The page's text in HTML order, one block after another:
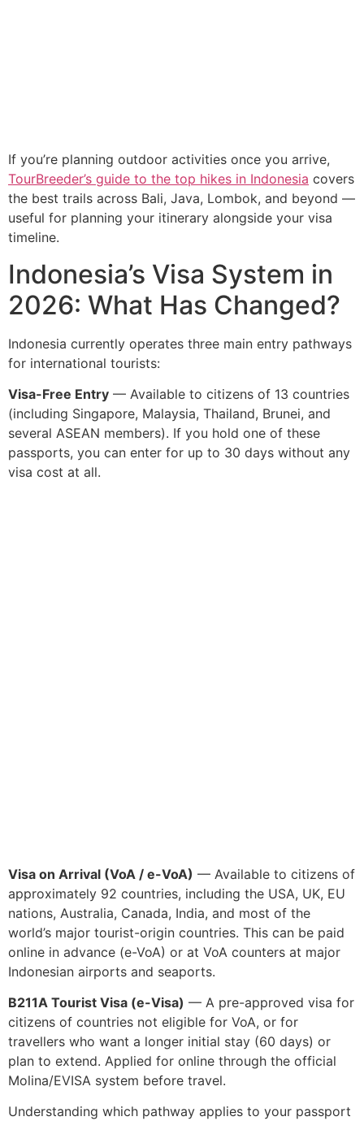
If you’re planning outdoor activities once you arrive,
TourBreeder’s guide to the top hikes in Indonesia covers
the best trails across Bali, Java, Lombok, and beyond —
useful for planning your itinerary alongside your visa
timeline.
Indonesia’s Visa System in
2026: What Has Changed?
Indonesia currently operates three main entry pathways
for international tourists:
Visa-Free Entry — Available to citizens of 13 countries
(including Singapore, Malaysia, Thailand, Brunei, and
several ASEAN members). If you hold one of these
passports, you can enter for up to 30 days without any
visa cost at all.
Visa on Arrival (VoA / e-VoA) — Available to citizens of
approximately 92 countries, including the USA, UK, EU
nations, Australia, Canada, India, and most of the
world’s major tourist-origin countries. This can be paid
online in advance (e-VoA) or at VoA counters at major
Indonesian airports and seaports.
B211A Tourist Visa (e-Visa) — A pre-approved visa for
citizens of countries not eligible for VoA, or for
travellers who want a longer initial stay (60 days) or
plan to extend. Applied for online through the official
Molina/EVISA system before travel.
Understanding which pathway applies to your passport